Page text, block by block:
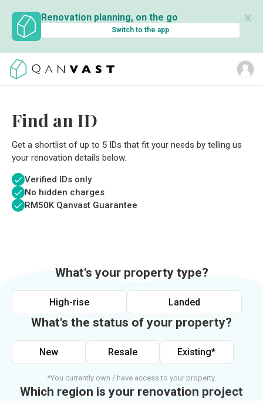
Renovation planning, on the go
Switch to the app
✕
Find an ID
Get a shortlist of up to 5 IDs that fit your needs by telling us
your renovation details below.
Verified IDs only
No hidden charges
RM50K Qanvast Guarantee
What's your property type?
High-rise Landed
What's the status of your property?
New Resale Existing*
*You currently own / have access to your property.
Which region is your renovation project